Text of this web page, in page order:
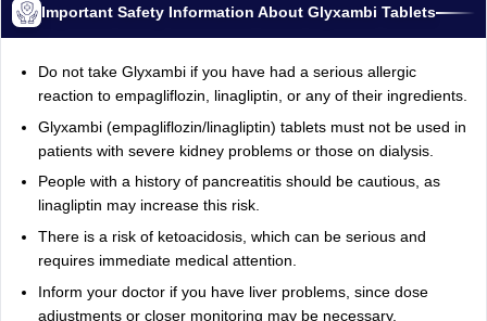
Important Safety Information About Glyxambi Tablets
Do not take Glyxambi if you have had a serious allergic
reaction to empagliflozin, linagliptin, or any of their ingredients.
Glyxambi (empagliflozin/linagliptin) tablets must not be used in
patients with severe kidney problems or those on dialysis.
People with a history of pancreatitis should be cautious, as
linagliptin may increase this risk.
There is a risk of ketoacidosis, which can be serious and
requires immediate medical attention.
Inform your doctor if you have liver problems, since dose
adjustments or closer monitoring may be necessary.